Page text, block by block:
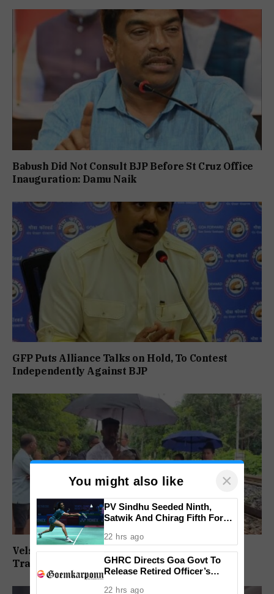
Babush Did Not Consult BJP Before St Cruz Office
Inauguration: Damu Naik
GFP Puts Alliance Talks on Hold, To Contest
Independently Against BJP
Velsaokars Protest Against Railway Double-
Tracking, Allege Access Blocked
You might also like ×
PV Sindhu Seeded Ninth,
Satwik And Chirag Fifth For
2026
22 hrs ago
GHRC Directs Goa Govt To
Release Retired Officer’s
22 hrs ago